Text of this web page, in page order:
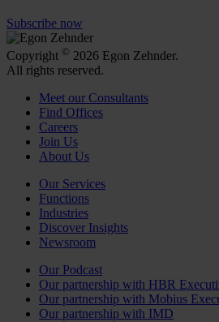
Subscribe now
Copyright © 2026 Egon Zehnder.
All rights reserved.
Meet our Consultants
Find Offices
Careers
Join Us
About Us
Our Services
Functions
Industries
Discover Insights
Newsroom
Our Podcast
Our partnership with HBR
Our partnership with Mobius
Our partnership with IMD